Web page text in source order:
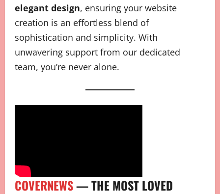
elegant design, ensuring your website
creation is an effortless blend of
sophistication and simplicity. With
unwavering support from our dedicated
team, you’re never alone.
COVERNEWS— THE MOST LOVED